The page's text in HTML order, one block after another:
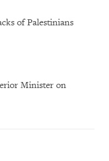
of Palestinians
Minister on